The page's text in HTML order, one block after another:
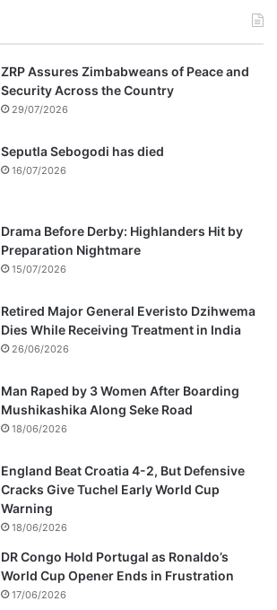
ZRP Assures Zimbabweans of Peace and
Security Across the Country
29/07/2026
Seputla Sebogodi has died
16/07/2026
Drama Before Derby: Highlanders Hit by
Preparation Nightmare
15/07/2026
Retired Major General Everisto Dzihwema
Dies While Receiving Treatment in India
26/06/2026
Man Raped by 3 Women After Boarding
Mushikashika Along Seke Road
18/06/2026
England Beat Croatia 4-2, But Defensive
Cracks Give Tuchel Early World Cup
Warning
18/06/2026
DR Congo Hold Portugal as Ronaldo’s
World Cup Opener Ends in Frustration
17/06/2026